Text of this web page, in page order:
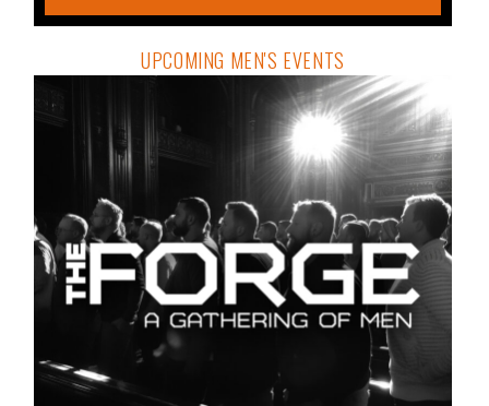
UPCOMING MEN'S EVENTS